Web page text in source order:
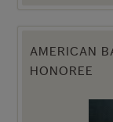
AMERICAN
HONOREE